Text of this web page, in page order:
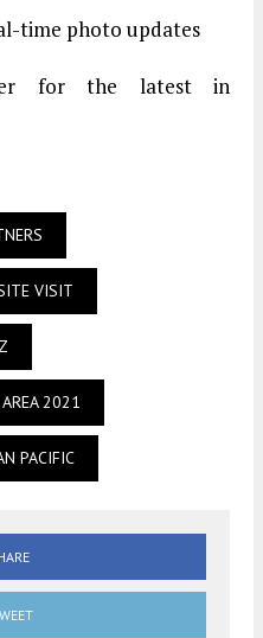
time photo updates
for the latest in
VISIT
2021
PACIFIC